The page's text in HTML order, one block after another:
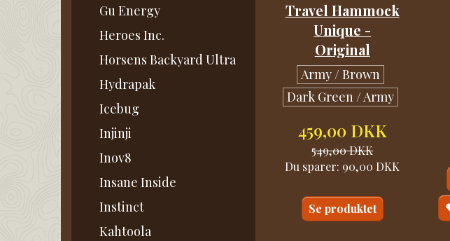
Gu Energy
Heroes Inc.
Horsens Backyard Ultra
Hydrapak
Icebug
Injinji
Inov8
Insane Inside
Instinct
Kahtoola
Travel Hammock
Unique -
Original
Army / Brown
Dark Green / Army
459,00 DKK
549,00 DKK
Du sparer: 90,00 DKK
Se produktet